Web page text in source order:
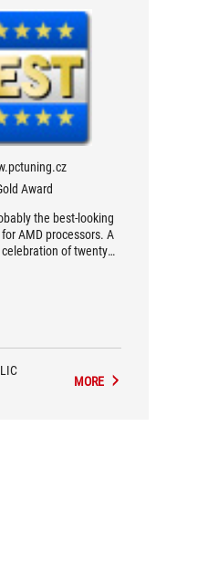
Award
the best-looking
AMD processors. A
of twenty
MORE